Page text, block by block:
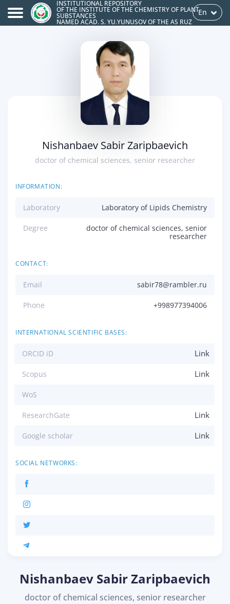
INSTITUTIONAL REPOSITORY
OF THE INSTITUTE OF THE CHEMISTRY OF PLANT
SUBSTANCES
NAMED ACAD. S. YU.YUNUSOV OF THE AS RUZ
En
Nishanbaev Sabir Zaripbaevich
doctor of chemical sciences, senior researcher
INFORMATION:
Laboratory Laboratory of Lipids Chemistry
Degree
doctor of chemical sciences, senior
researcher
CONTACT:
Email sabir78@rambler.ru
Phone +998977394006
INTERNATIONAL SCIENTIFIC BASES:
ORCID iD Link
Scopus Link
WoS
ResearchGate Link
Google scholar Link
SOCIAL NETWORKS:
Nishanbaev Sabir Zaripbaevich
doctor of chemical sciences, senior researcher